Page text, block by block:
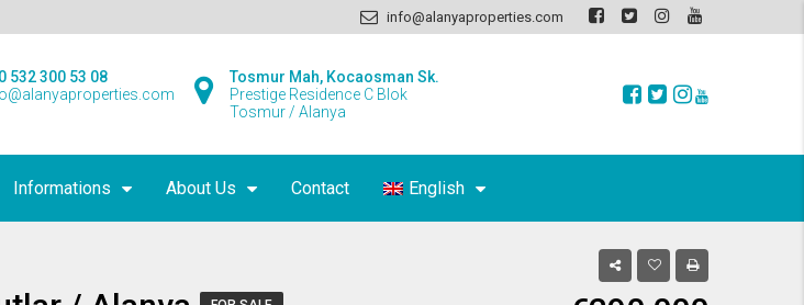
info@alanyaproperties.com
Tosmur Mah, Kocaosman Sk.
Prestige Residence C Blok
Tosmur / Alanya
532 300 53 08
Informations About Us Contact English